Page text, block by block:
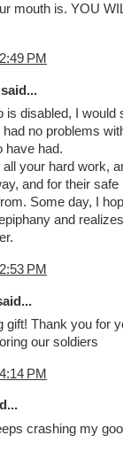
mouth is. YOU
PM
said...
is disabled, I would
had no problems
have had.
your hard work,
and for their
Some day, I
and
PM
gift! Thank you for
our soldiers
PM
crashing my